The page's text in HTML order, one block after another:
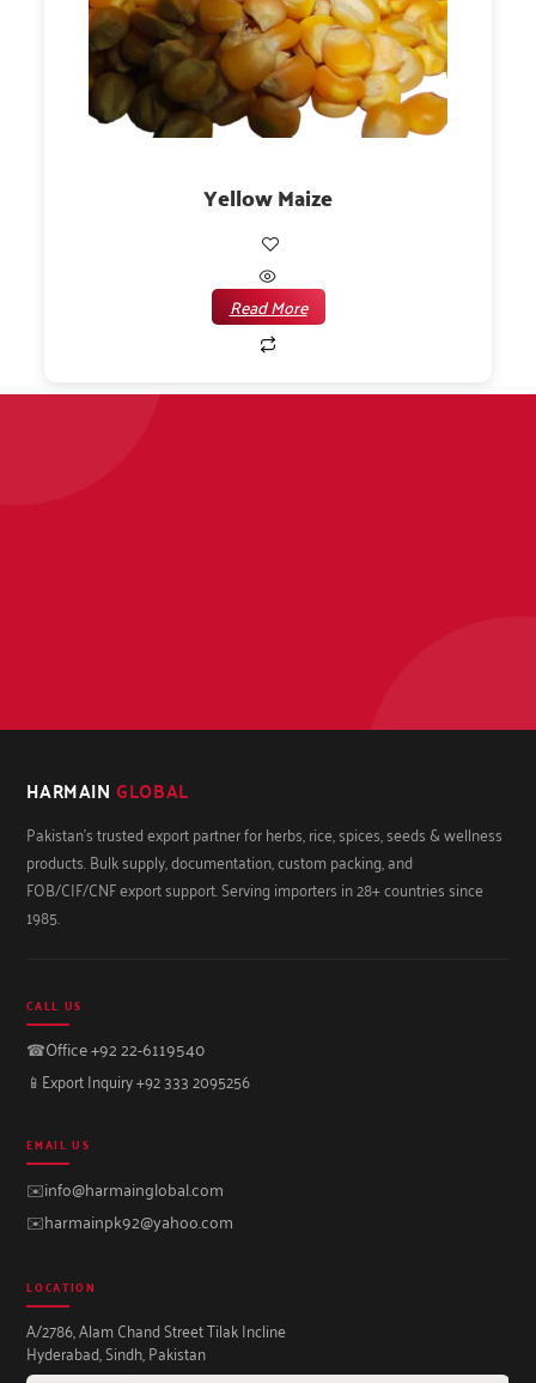
Yellow Maize
Read More
HARMAIN GLOBAL
Pakistan's trusted export partner for herbs, rice, spices, seeds & wellness
products. Bulk supply, documentation, custom packing, and
FOB/CIF/CNF export support. Serving importers in 28+ countries since
1985.
CALL US
☎Office +92 22-6119540
📱 Export Inquiry +92 333 2095256
EMAIL US
✉️info@harmainglobal.com
✉️harmainpk92@yahoo.com
LOCATION
A/2786, Alam Chand Street Tilak Incline
Hyderabad, Sindh, Pakistan